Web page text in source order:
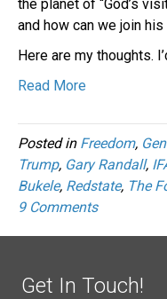
the planet of “God’s
and how can we join his
Here are my thoughts.
Read More
Posted in Freedom,
Trump, Gary Randall,
Bukele, Redstate, The
9 Comments
Get In Touch!